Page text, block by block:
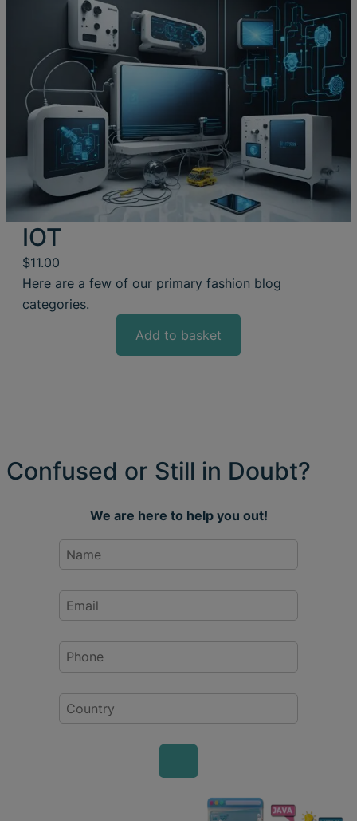
IOT
$11.00
Here are a few of our primary fashion blog
categories.
Add to basket
Confused or Still in Doubt?
We are here to help you out!